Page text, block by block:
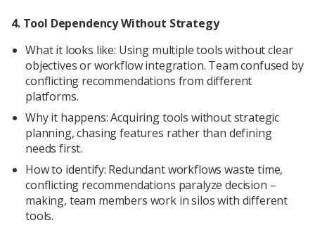
4. Tool Dependency Without Strategy
What it looks like: Using multiple tools without clear
objectives or workflow integration. Team confused by
conflicting recommendations from different
platforms.
Why it happens: Acquiring tools without strategic
planning, chasing features rather than defining
needs first.
How to identify: Redundant workflows waste time,
conflicting recommendations paralyze decision –
making, team members work in silos with different
tools.